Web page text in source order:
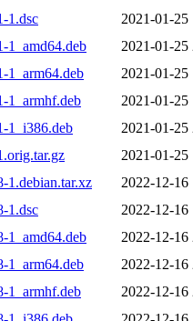
1.dsc
2021-01-25
1_amd64.deb
2021-01-25
1_arm64.deb
2021-01-25
1_armhf.deb
2021-01-25
1_i386.deb
2021-01-25
2021-01-25
1.debian.tar.xz
2022-12-16
1.dsc
2022-12-16
1_amd64.deb
2022-12-16
1_arm64.deb
2022-12-16
1_armhf.deb
2022-12-16